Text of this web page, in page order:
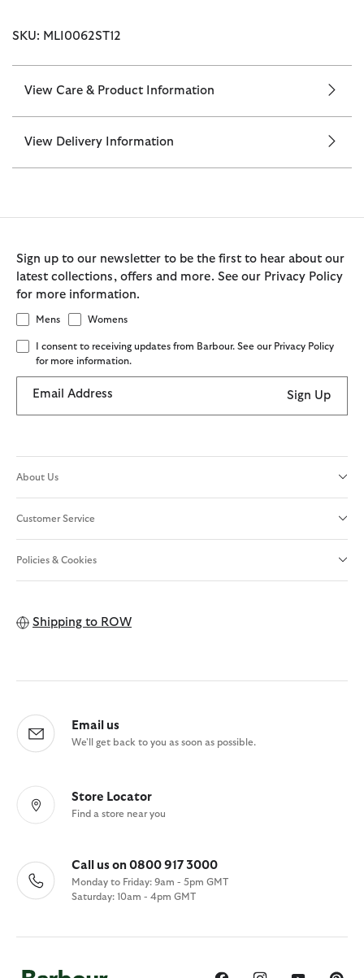
SKU: MLI0062ST12
View Care & Product Information
View Delivery Information
Sign up to our newsletter to be the first to hear about our
latest collections, offers and more. See our Privacy Policy
for more information.
Mens Womens
I consent to receiving updates from Barbour. See our Privacy Policy
for more information.
Email Address Sign Up
About Us
Customer Service
Policies & Cookies
Shipping to ROW
Email us
We'll get back to you as soon as possible.
Store Locator
Find a store near you
Call us on 0800 917 3000
Monday to Friday: 9am - 5pm GMT
Saturday: 10am - 4pm GMT